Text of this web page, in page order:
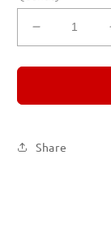
Decrease
quantity
for
2
Share